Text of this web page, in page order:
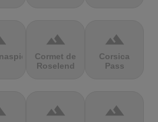
terrain
Cormet de
Roselend
terrain
Corsica
Pass
terrain terrain